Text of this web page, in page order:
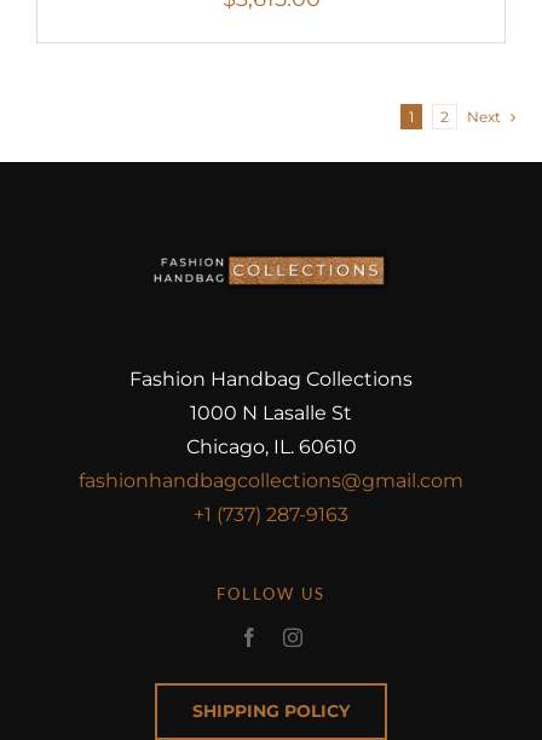
1 2 Next
Fashion Handbag Collections
1000 N Lasalle St
Chicago, IL. 60610
fashionhandbagcollections@gmail.com
+1 (737) 287-9163
FOLLOW US
SHIPPING POLICY